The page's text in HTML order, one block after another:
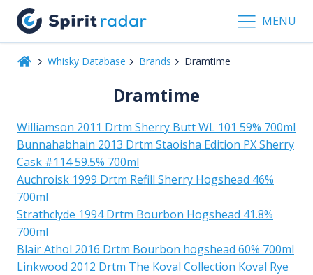
MENU
Whisky Database Brands Dramtime
Dramtime
Williamson 2011 Drtm Sherry Butt WL 101 59% 700ml
Bunnahabhain 2013 Drtm Staoisha Edition PX Sherry
Cask #114 59.5% 700ml
Auchroisk 1999 Drtm Refill Sherry Hogshead 46%
700ml
Strathclyde 1994 Drtm Bourbon Hogshead 41.8%
700ml
Blair Athol 2016 Drtm Bourbon hogshead 60% 700ml
Linkwood 2012 Drtm The Koval Collection Koval Rye